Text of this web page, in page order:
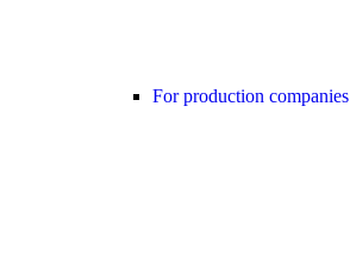
For production companies